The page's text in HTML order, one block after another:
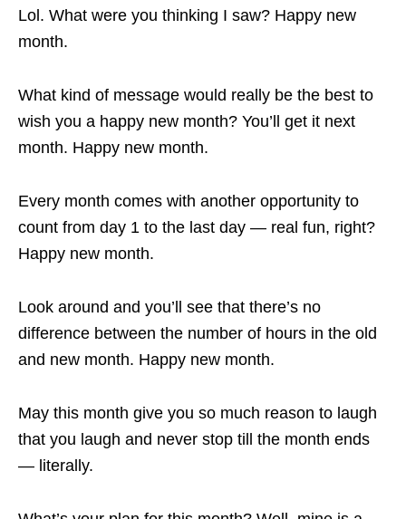
Lol. What were you thinking I saw? Happy new
month.
What kind of message would really be the best to
wish you a happy new month? You’ll get it next
month. Happy new month.
Every month comes with another opportunity to
count from day 1 to the last day — real fun, right?
Happy new month.
Look around and you’ll see that there’s no
difference between the number of hours in the old
and new month. Happy new month.
May this month give you so much reason to laugh
that you laugh and never stop till the month ends
— literally.